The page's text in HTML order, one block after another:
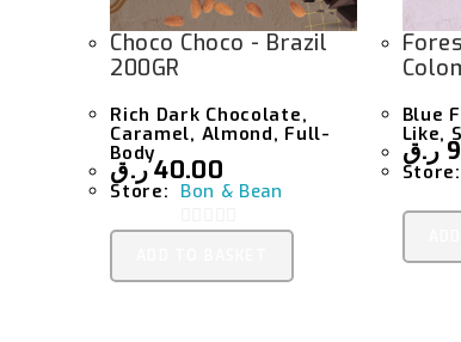
Choco Choco - Brazil
200GR
Rich Dark Chocolate,
Caramel, Almond, Full-
Body
40.00ر.ق
Store: Bon & Bean
Blue
Like,
ر.ق
Store: